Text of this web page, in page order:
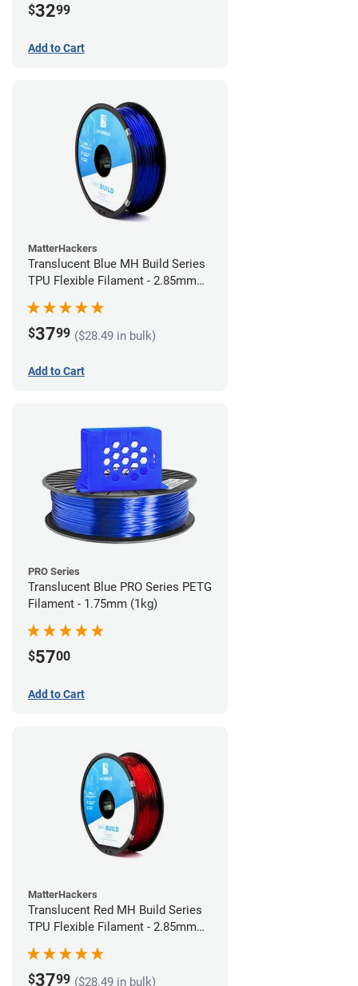
$3299
Add to Cart
MatterHackers
Translucent Blue MH Build Series
TPU Flexible Filament - 2.85mm
$3799 ($28.49 in bulk)
Add to Cart
PRO Series
Translucent Blue PRO Series PETG
Filament - 1.75mm (1kg)
$5700
Add to Cart
MatterHackers
Translucent Red MH Build Series
TPU Flexible Filament - 2.85mm
$3799 ($28.49 in bulk)